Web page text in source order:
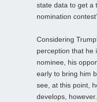
state data to get a
nomination
Considering
perception that he
nominee, his
early to bring him
see, at this point,
develops, however.